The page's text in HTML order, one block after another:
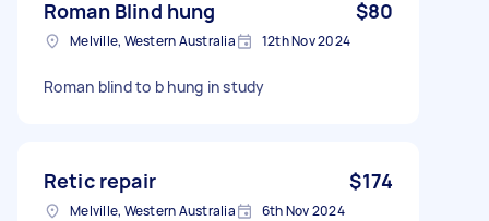
Roman Blind hung $80
Melville, Western Australia 12th Nov 2024
Roman blind to b hung in study
Retic repair $174
Melville, Western Australia 6th Nov 2024